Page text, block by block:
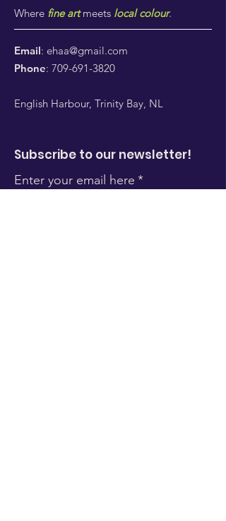
Where fine artmeets local colour.
Email: ehaa@gmail.com
Phone: 709-691-3820
English Harbour, Trinity Bay, NL
Subscribe to our newsletter!
Enter your email here *